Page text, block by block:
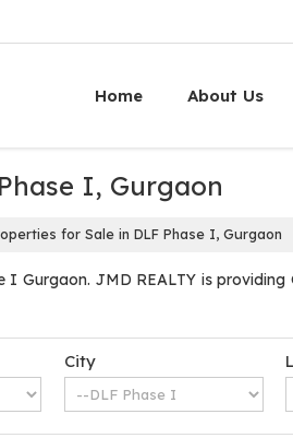
Home About Us
I, Gurgaon
for Sale in DLF Phase I, Gurgaon
Gurgaon. JMD REALTY is
City